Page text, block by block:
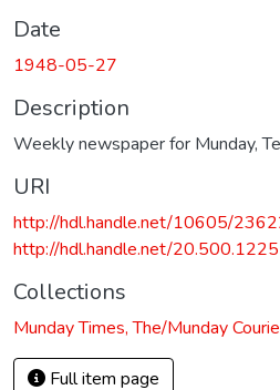
Date
1948-05-27
Description
Weekly newspaper for Munday,
URI
http://hdl.handle.net/10605/
http://hdl.handle.net/
Collections
Munday Times, The/Munday
Full item page